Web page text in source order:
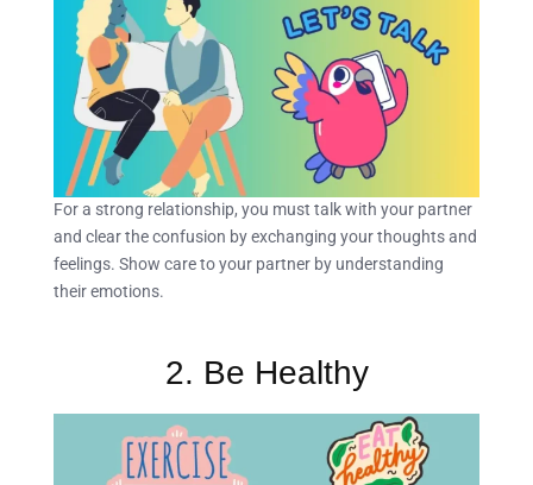
For a strong relationship, you must talk with your partner
and clear the confusion by exchanging your thoughts and
feelings. Show care to your partner by understanding
their emotions.
2. Be Healthy